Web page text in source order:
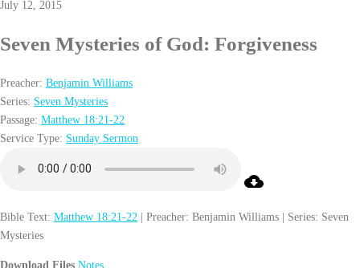
July 12, 2015
Seven Mysteries of God: Forgiveness
Preacher: Benjamin Williams
Series: Seven Mysteries
Passage: Matthew 18:21-22
Service Type: Sunday Sermon
Bible Text: Matthew 18:21-22 | Preacher: Benjamin Williams | Series: Seven
Mysteries
Download Files Notes